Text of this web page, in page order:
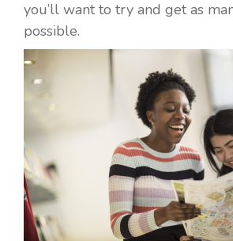
you’ll want to try and get as
possible.